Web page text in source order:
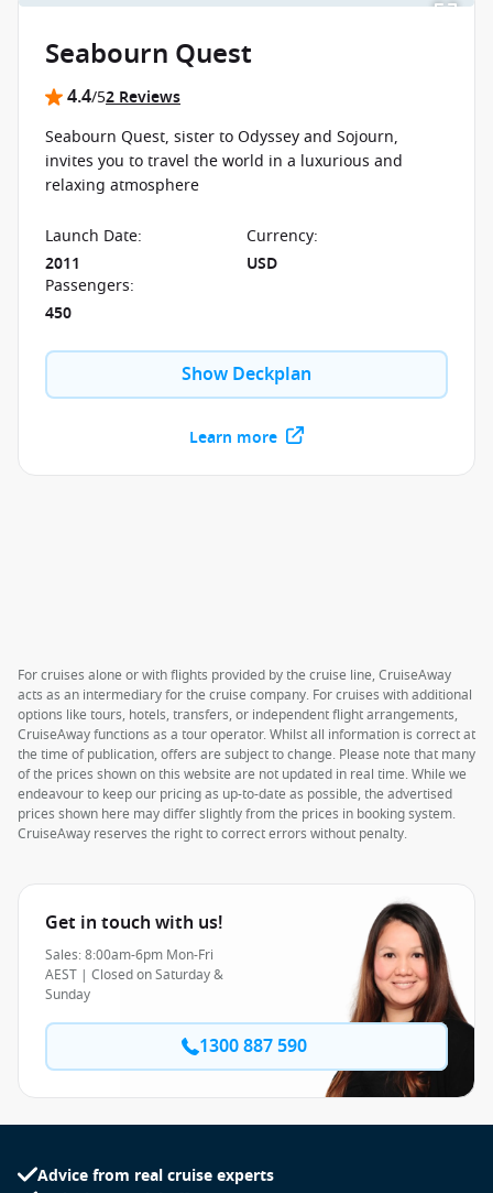
Seabourn Quest
4.4/52 Reviews
Seabourn Quest, sister to Odyssey and Sojourn,
invites you to travel the world in a luxurious and
relaxing atmosphere
Launch Date:
2011
Currency:
USD
Passengers:
450
Show Deckplan
Learn more
For cruises alone or with flights provided by the cruise line, CruiseAway
acts as an intermediary for the cruise company. For cruises with additional
options like tours, hotels, transfers, or independent flight arrangements,
CruiseAway functions as a tour operator. Whilst all information is correct at
the time of publication, offers are subject to change. Please note that many
of the prices shown on this website are not updated in real time. While we
endeavour to keep our pricing as up-to-date as possible, the advertised
prices shown here may differ slightly from the prices in booking system.
CruiseAway reserves the right to correct errors without penalty.
Get in touch with us!
Sales: 8:00am-6pm Mon-Fri
AEST | Closed on Saturday &
Sunday
1300 887 590
Advice from real cruise experts